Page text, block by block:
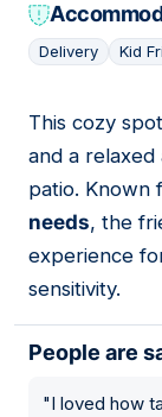
Delivery Kid
03
This cozy
and a
patio. Known
needs, the
experience
sensitivity.
People are
"I loved how